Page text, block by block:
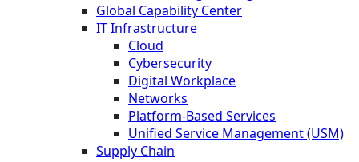
Global Capability Center
IT Infrastructure
Cloud
Cybersecurity
Digital Workplace
Networks
Platform-Based Services
Unified Service Management (USM)
Supply Chain